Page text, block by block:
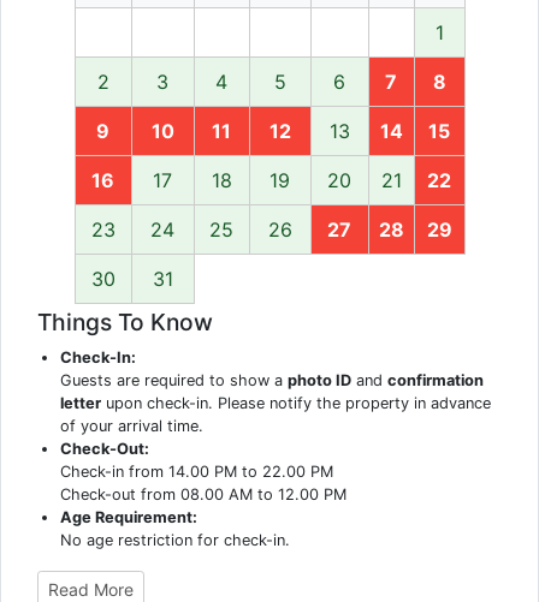
1
2 3 4 5 6 7 8
9 10 11 12 13 14 15
16 17 18 19 20 21 22
23 24 25 26 27 28 29
30 31
Things To Know
Check-In:
Guests are required to show aphoto ID andconfirmation
letter upon check-in. Please notify the property in advance
of your arrival time.
Check-Out:
Check-in from 14.00 PM to 22.00 PM
Check-out from 08.00 AM to 12.00 PM
Age Requirement:
No age restriction for check-in.
Read More